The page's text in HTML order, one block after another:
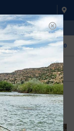
p.m. MST
0
QUESTIONS
to call us to chat
fly fishing.